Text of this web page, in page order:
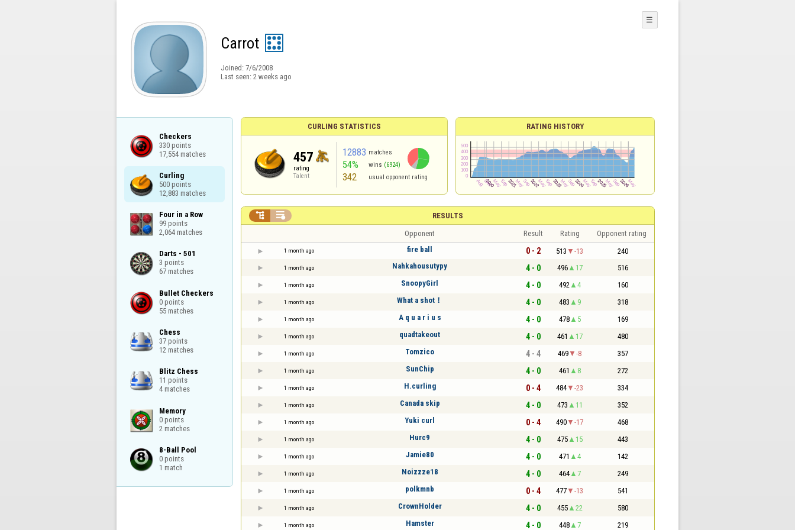
Carrot
Joined: 7/6/2008
Last seen: 2 weeks ago
☰
Checkers
330 points
17,554 matches
Curling
500 points
12,883 matches
Four in a Row
99 points
2,064 matches
Darts - 501
3 points
67 matches
Bullet Checkers
0 points
55 matches
Chess
37 points
12 matches
Blitz Chess
11 points
4 matches
Memory
0 points
2 matches
8-Ball Pool
0 points
1 match
CURLING STATISTICS
457
rating
Talent
12883 matches
54% wins (6924)
342 usual opponent rating
RATING HISTORY
RESULTS
 
Opponent Result Rating Opponent rating
1 month ago fire ball 0 - 2 513 -13 240
1 month ago Nahkahousutypy 4 - 0 496 17 516
1 month ago SnoopyGirl 4 - 0 492 4 160
1 month ago What a shot！ 4 - 0 483 9 318
1 month ago A q u a r i u s 4 - 0 478 5 169
1 month ago quadtakeout 4 - 0 461 17 480
1 month ago Tomzico 4 - 4 469 -8 357
1 month ago SunChip 4 - 0 461 8 272
1 month ago H.curling 0 - 4 484 -23 334
1 month ago Canada skip 4 - 0 473 11 352
1 month ago Yuki curl 0 - 4 490 -17 468
1 month ago Hurc9 4 - 0 475 15 443
1 month ago Jamie80 4 - 0 471 4 142
1 month ago Noizzze18 4 - 0 464 7 249
1 month ago polkmnb 0 - 4 477 -13 541
1 month ago CrownHolder 4 - 0 455 22 580
1 month ago Hamster 4 - 0 448 7 219